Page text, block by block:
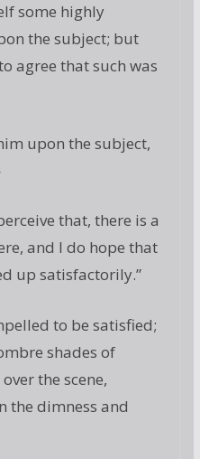
some highly
the subject; but
agree that such was
upon the subject,
that, there is a
and I do hope that
up satisfactorily.”
to be satisfied;
shades of
the scene,
the dimness and